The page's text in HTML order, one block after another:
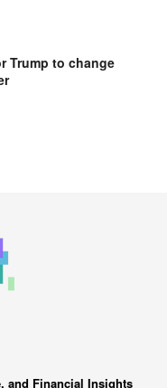
Trump to change
and Financial Insights